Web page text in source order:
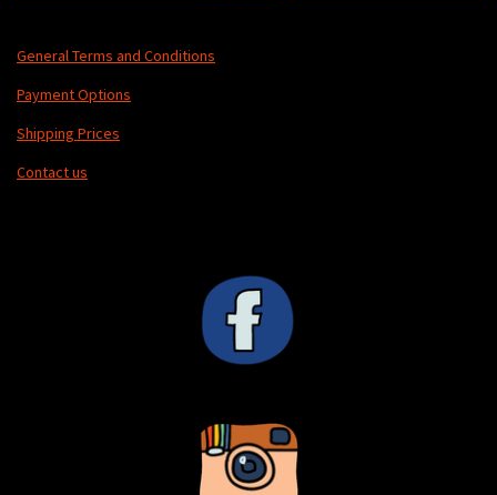
General Terms and Conditions
Payment Options
Shipping Prices
Contact us